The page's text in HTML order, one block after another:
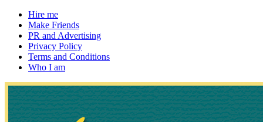
Hire me
Make Friends
PR and Advertising
Privacy Policy
Terms and Conditions
Who I am
Mother's Always Right
~ If not, ask Gran